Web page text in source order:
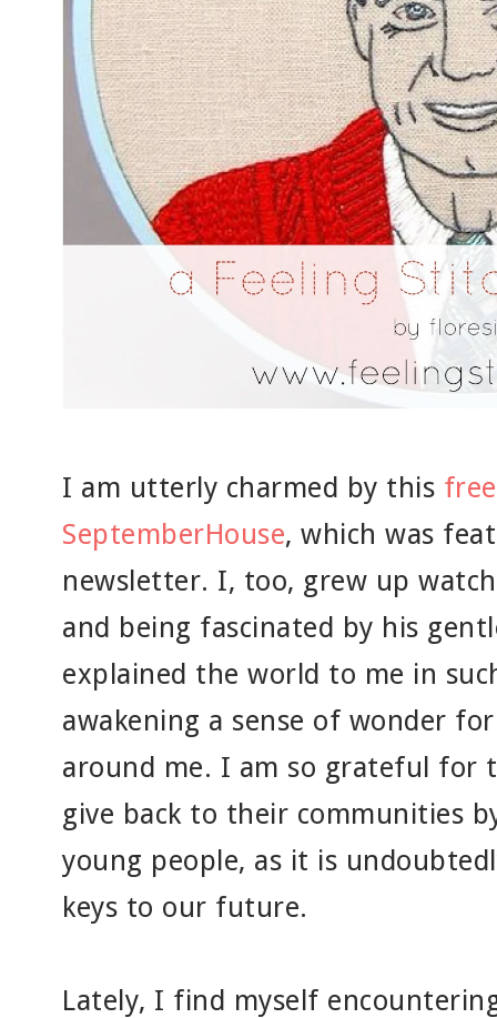
I am utterly charmed by this
SeptemberHouse, which was
newsletter. I, too, grew up
and being fascinated by his
explained the world to me in
awakening a sense of wonder
around me. I am so grateful for
give back to their communities
young people, as it is
keys to our future.
Lately, I find myself